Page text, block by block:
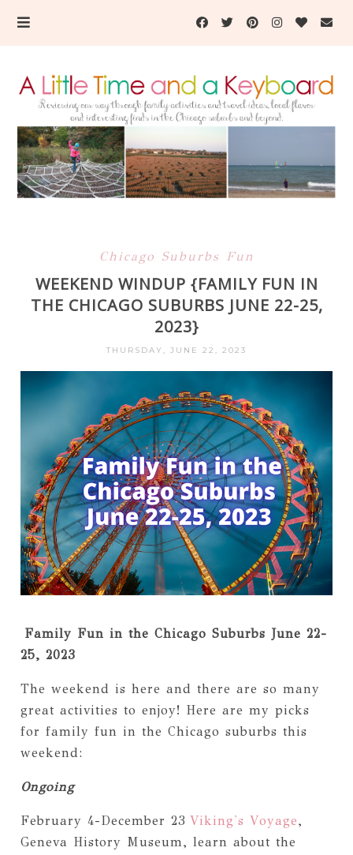
Chicago Suburbs Fun
WEEKEND WINDUP {FAMILY FUN IN
THE CHICAGO SUBURBS JUNE 22-25,
2023}
THURSDAY, JUNE 22, 2023
Family Fun in the Chicago Suburbs June 22-
25, 2023
The weekend is here and there are so many
great activities to enjoy! Here are my picks
for family fun in the Chicago suburbs this
weekend:
Ongoing
February 4-December 23 Viking's Voyage,
Geneva History Museum, learn about the